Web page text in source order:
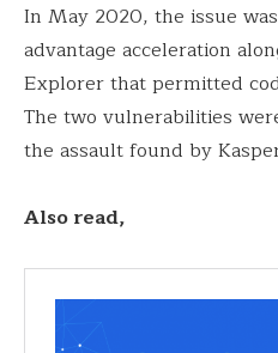
In May 2020, the issue
advantage acceleration
Explorer that permitted
The two vulnerabilities
the assault found by
Also read,